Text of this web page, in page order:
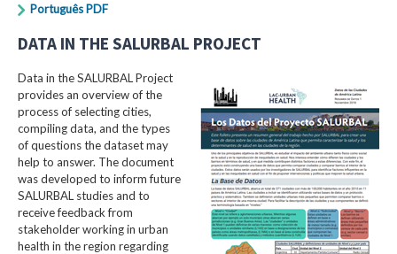
Português PDF
DATA IN THE SALURBAL PROJECT
Data in the SALURBAL Project
provides an overview of the
process of selecting cities,
compiling data, and the types
of questions the dataset may
help to answer. The document
was developed to inform future
SALURBAL studies and to
receive feedback from
stakeholder working in urban
health in the region regarding